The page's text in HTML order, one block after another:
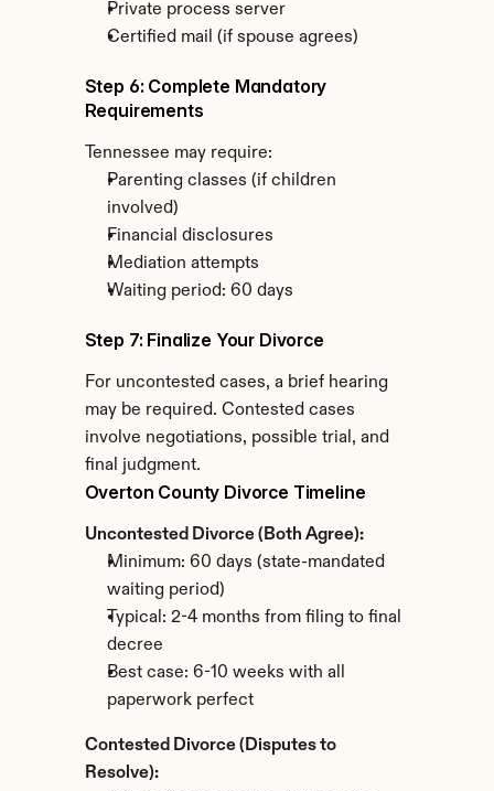
Private process server
Certified mail (if spouse agrees)
Step 6: Complete Mandatory
Requirements
Tennessee may require:
Parenting classes (if children
involved)
Financial disclosures
Mediation attempts
Waiting period: 60 days
Step 7: Finalize Your Divorce
For uncontested cases, a brief hearing
may be required. Contested cases
involve negotiations, possible trial, and
final judgment.
Overton County Divorce Timeline
Uncontested Divorce (Both Agree):
Minimum: 60 days (state-mandated
waiting period)
Typical: 2-4 months from filing to final
decree
Best case: 6-10 weeks with all
paperwork perfect
Contested Divorce (Disputes to
Resolve):